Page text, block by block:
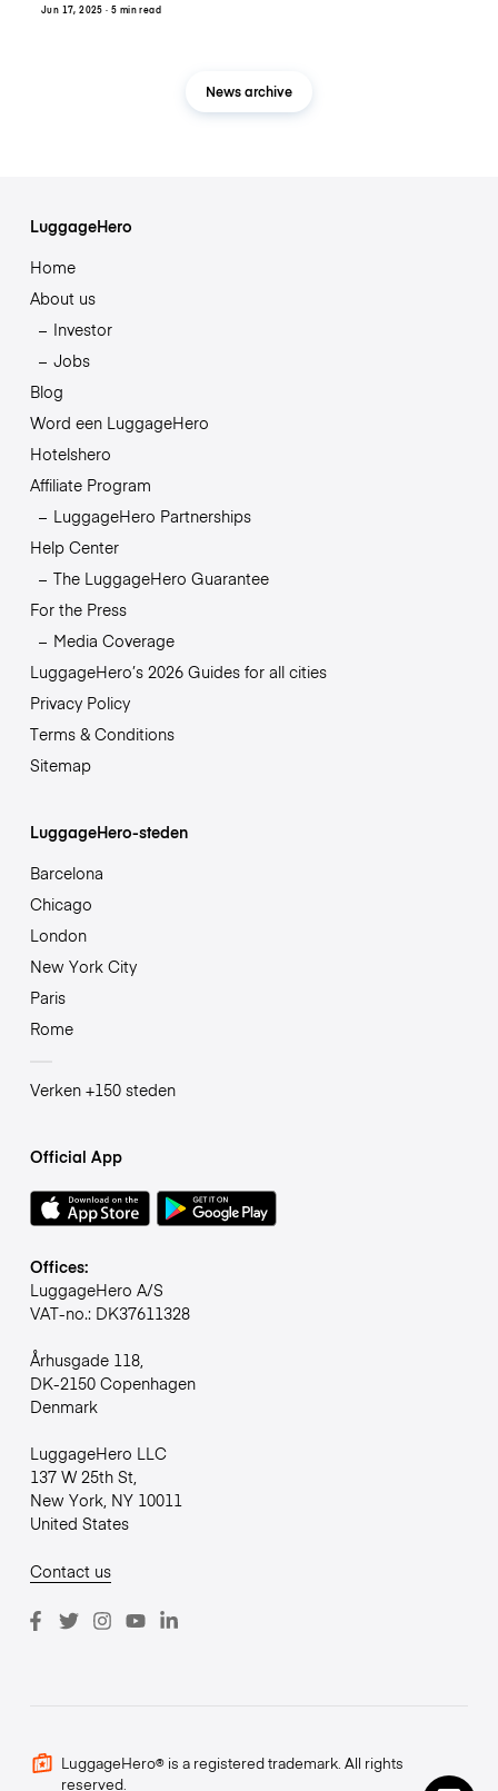
Jun 17, 2025 · 5 min read
News archive
LuggageHero
Home
About us
Investor
Jobs
Blog
Word een LuggageHero
Hotelshero
Affiliate Program
LuggageHero Partnerships
Help Center
The LuggageHero Guarantee
For the Press
Media Coverage
LuggageHero’s 2026 Guides for all cities
Privacy Policy
Terms & Conditions
Sitemap
LuggageHero-steden
Barcelona
Chicago
London
New York City
Paris
Rome
Verken +150 steden
Official App
Offices:
LuggageHero A/S
VAT-no.: DK37611328
Århusgade 118,
DK-2150 Copenhagen
Denmark
LuggageHero LLC
137 W 25th St,
New York, NY 10011
United States
Contact us
LuggageHero® is a registered trademark. All rights
reserved.